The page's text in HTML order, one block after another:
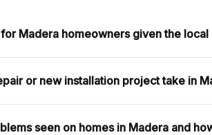
Madera homeowners given the local
or new installation project take in
seen on homes in Madera and